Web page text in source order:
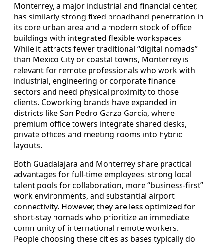
Monterrey, a major industrial and financial center,
has similarly strong fixed broadband penetration in
its core urban area and a modern stock of office
buildings with integrated flexible workspaces.
While it attracts fewer traditional “digital nomads”
than Mexico City or coastal towns, Monterrey is
relevant for remote professionals who work with
industrial, engineering or corporate finance
sectors and need physical proximity to those
clients. Coworking brands have expanded in
districts like San Pedro Garza García, where
premium office towers integrate shared desks,
private offices and meeting rooms into hybrid
layouts.
Both Guadalajara and Monterrey share practical
advantages for full-time employees: strong local
talent pools for collaboration, more “business-first”
work environments, and substantial airport
connectivity. However, they are less optimized for
short-stay nomads who prioritize an immediate
community of international remote workers.
People choosing these cities as bases typically do